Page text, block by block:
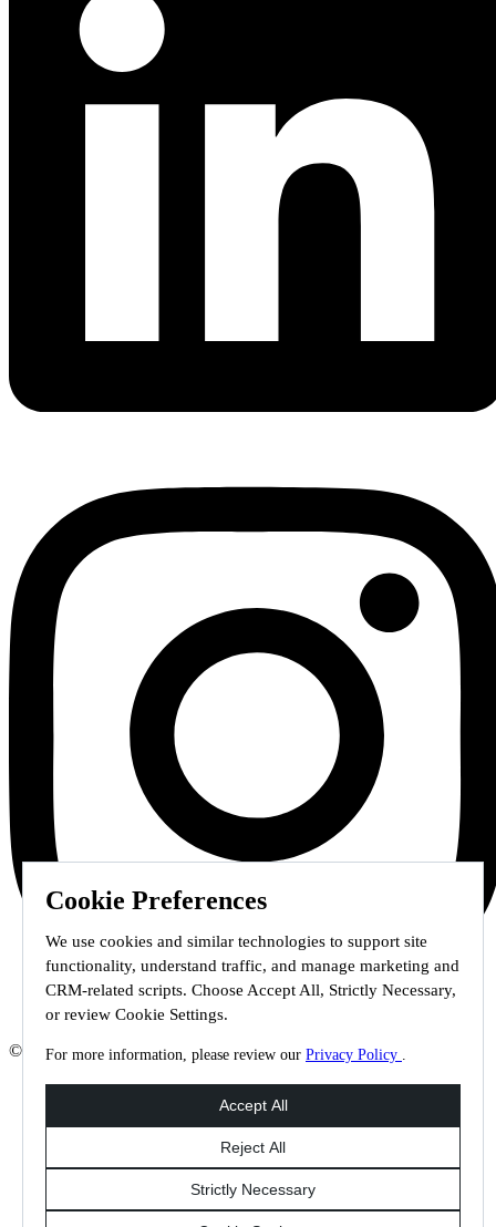
Cookie Preferences
We use cookies and similar technologies to support site
functionality, understand traffic, and manage marketing and
CRM-related scripts. Choose Accept All, Strictly Necessary,
or review Cookie Settings.
For more information, please review our Privacy Policy .
© 2026 Staffmark Group –Cookie Settings